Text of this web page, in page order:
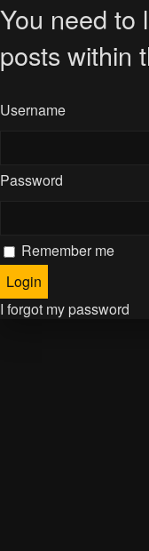
You need to
posts within
Username
Password
Remember me
I forgot my password